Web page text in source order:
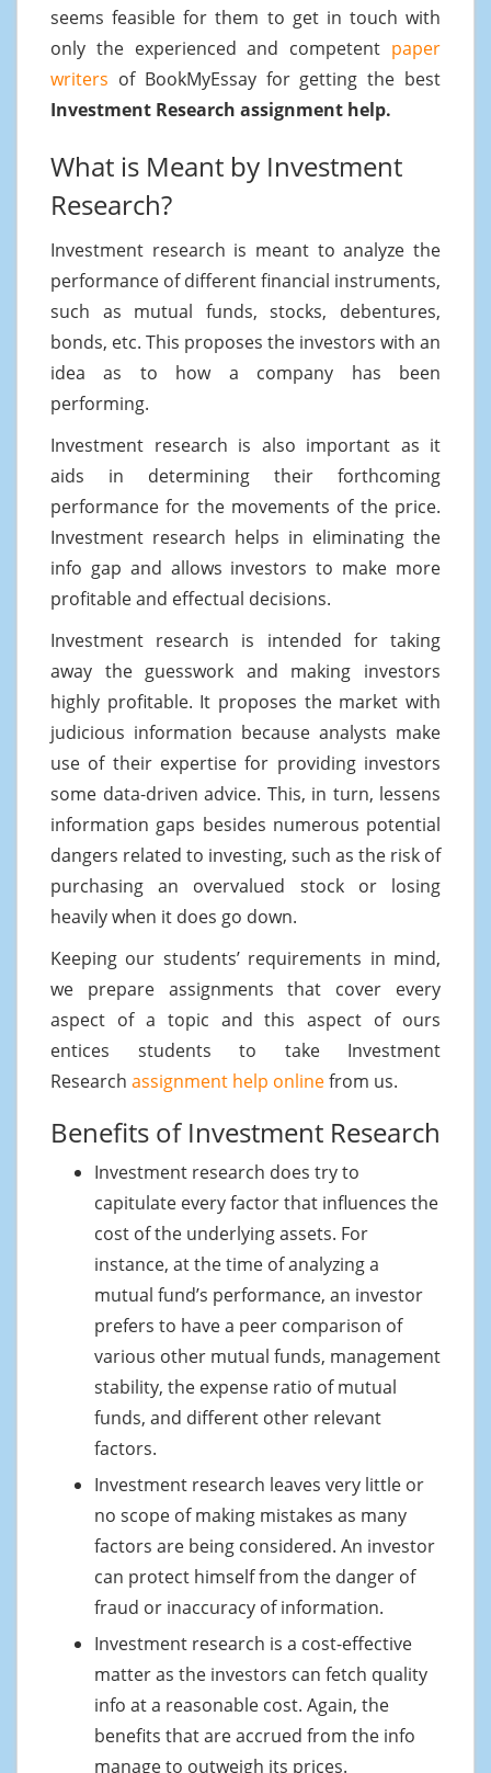
seems feasible for them to get in touch with
only the experienced and competent paper
writers of BookMyEssay for getting the best
Investment Research assignment help.
What is Meant by Investment
Research?
Investment research is meant to analyze the
performance of different financial instruments,
such as mutual funds, stocks, debentures,
bonds, etc. This proposes the investors with an
idea as to how a company has been
performing.
Investment research is also important as it
aids in determining their forthcoming
performance for the movements of the price.
Investment research helps in eliminating the
info gap and allows investors to make more
profitable and effectual decisions.
Investment research is intended for taking
away the guesswork and making investors
highly profitable. It proposes the market with
judicious information because analysts make
use of their expertise for providing investors
some data-driven advice. This, in turn, lessens
information gaps besides numerous potential
dangers related to investing, such as the risk of
purchasing an overvalued stock or losing
heavily when it does go down.
Keeping our students’ requirements in mind,
we prepare assignments that cover every
aspect of a topic and this aspect of ours
entices students to take Investment
Research assignment help onlinefrom us.
Benefits of Investment Research
Investment research does try to
capitulate every factor that influences the
cost of the underlying assets. For
instance, at the time of analyzing a
mutual fund’s performance, an investor
prefers to have a peer comparison of
various other mutual funds, management
stability, the expense ratio of mutual
funds, and different other relevant
factors.
Investment research leaves very little or
no scope of making mistakes as many
factors are being considered. An investor
can protect himself from the danger of
fraud or inaccuracy of information.
Investment research is a cost-effective
matter as the investors can fetch quality
info at a reasonable cost. Again, the
benefits that are accrued from the info
manage to outweigh its prices.